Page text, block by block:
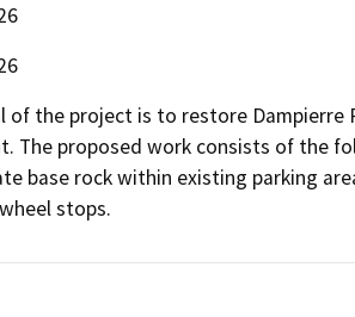
of the project is to restore
The proposed work consists of the
base rock within existing parking
stops.